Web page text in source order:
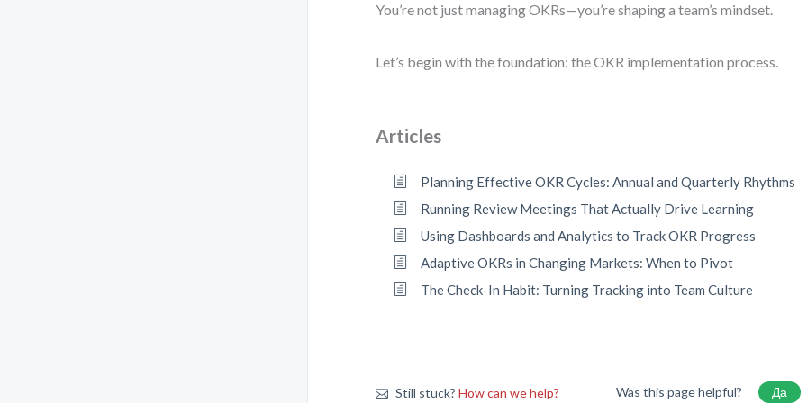
You’re not just managing OKRs—you’re shaping a team’s mindset.
Let’s begin with the foundation: the OKR implementation process.
Articles
Planning Effective OKR Cycles: Annual and Quarterly Rhythms
Running Review Meetings That Actually Drive Learning
Using Dashboards and Analytics to Track OKR Progress
Adaptive OKRs in Changing Markets: When to Pivot
The Check-In Habit: Turning Tracking into Team Culture
Still stuck?How can we help? Was this page helpful? Да